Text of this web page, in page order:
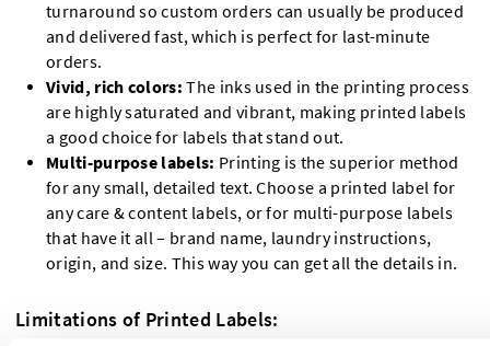
turnaround so custom orders can usually be produced
and delivered fast, which is perfect for last-minute
orders.
Vivid, rich colors: The inks used in the printing process
are highly saturated and vibrant, making printed labels
a good choice for labels that stand out.
Multi-purpose labels: Printing is the superior method
for any small, detailed text. Choose a printed label for
any care & content labels, or for multi-purpose labels
that have it all – brand name, laundry instructions,
origin, and size. This way you can get all the details in.
Limitations of Printed Labels: